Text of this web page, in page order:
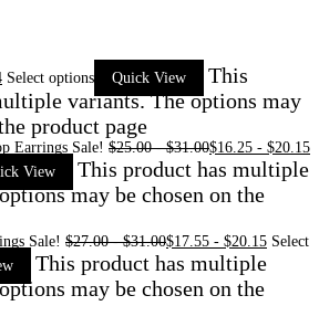
Select options Quick View
This
variants. The options may
product page
Sale! $25.00-$31.00$16.25 - $20.15
View
This product has multiple
may be chosen on the
Sale! $27.00-$31.00$17.55 - $20.15 Select
This product has multiple
may be chosen on the